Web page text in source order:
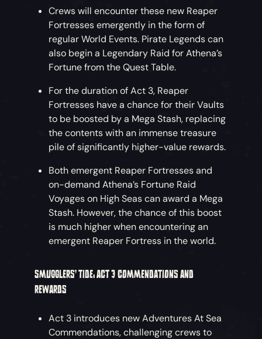
Crews will encounter these new Reaper
Fortresses emergently in the form of
regular World Events. Pirate Legends can
also begin a Legendary Raid for Athena’s
Fortune from the Quest Table.
For the duration of Act 3, Reaper
Fortresses have a chance for their Vaults
to be boosted by a Mega Stash, replacing
the contents with an immense treasure
pile of significantly higher-value rewards.
Both emergent Reaper Fortresses and
on-demand Athena’s Fortune Raid
Voyages on High Seas can award a Mega
Stash. However, the chance of this boost
is much higher when encountering an
emergent Reaper Fortress in the world.
SMUGGLERS’ TIDE: ACT 3 COMMENDATIONS AND
REWARDS
Act 3 introduces new Adventures At Sea
Commendations, challenging crews to